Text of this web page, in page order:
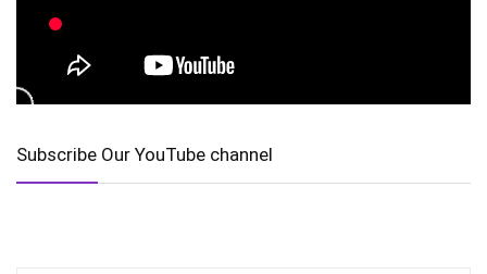
Subscribe Our YouTube channel